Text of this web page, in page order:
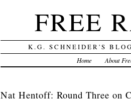
FREE
K.G. SCHNEIDER'S
Home About
Nat Hentoff: Round Three on